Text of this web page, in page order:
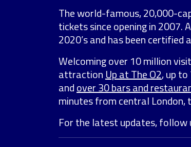
The world-famous, 20,000-
tickets since opening in 2007.
2020’s and has been certified
Welcoming over 10 million
attraction Up at The O2, up
andover 30 bars and
minutes from central London,
For the latest updates, follow